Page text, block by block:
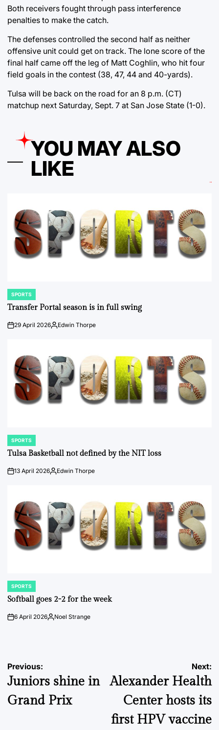
Both receivers fought through pass interference
penalties to make the catch.
The defenses controlled the second half as neither
offensive unit could get on track. The lone score of the
final half came off the leg of Matt Coghlin, who hit four
field goals in the contest (38, 47, 44 and 40-yards).
Tulsa will be back on the road for an 8 p.m. (CT)
matchup next Saturday, Sept. 7 at San Jose State (1-0).
YOU MAY ALSO
LIKE
POSTED
IN
SPORTS
Transfer Portal season is in full swing
on29 April 2026Posted
Edwin Thorpe
POSTED
IN
SPORTS
Tulsa Basketball not defined by the NIT loss
on13 April 2026Posted
Edwin Thorpe
POSTED
IN
SPORTS
Softball goes 2-2 for the week
on6 April 2026Posted
Noel Strange
Post
navigation
Previous:
Juniors shine in
Grand Prix
Next:
Alexander Health
Center hosts its
first HPV vaccine